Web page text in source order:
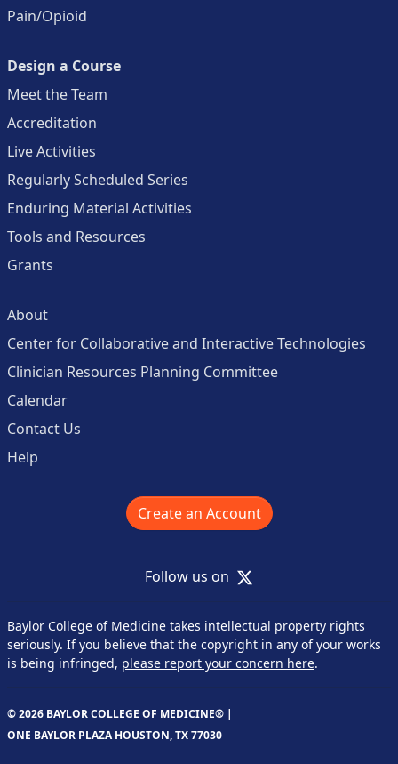
Pain/Opioid
Design a Course
Meet the Team
Accreditation
Live Activities
Regularly Scheduled Series
Enduring Material Activities
Tools and Resources
Grants
About
Center for Collaborative and Interactive Technologies
Clinician Resources Planning Committee
Calendar
Contact Us
Help
Create an Account
Follow us on X
Baylor College of Medicine takes intellectual property rights
seriously. If you believe that the copyright in any of your works
is being infringed, please report your concern here.
© 2026 BAYLOR COLLEGE OF MEDICINE® |
ONE BAYLOR PLAZA HOUSTON, TX 77030